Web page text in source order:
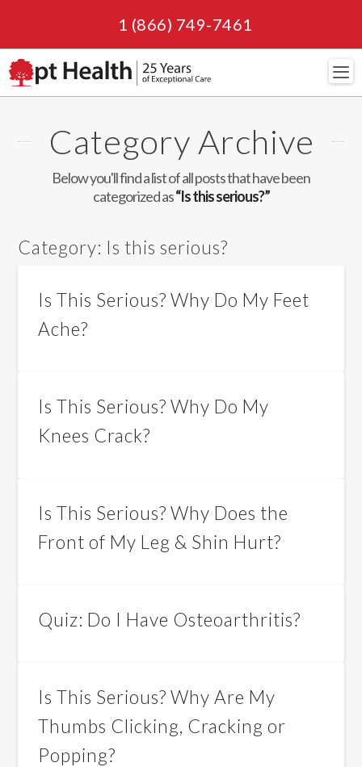
1 (866) 749-7461
Category Archive
Below you'll find a list of all posts that have been
categorized as“Is this serious?”
Category: Is this serious?
Is This Serious? Why Do My Feet
Ache?
Is This Serious? Why Do My
Knees Crack?
Is This Serious? Why Does the
Front of My Leg & Shin Hurt?
Quiz: Do I Have Osteoarthritis?
Is This Serious? Why Are My
Thumbs Clicking, Cracking or
Popping?